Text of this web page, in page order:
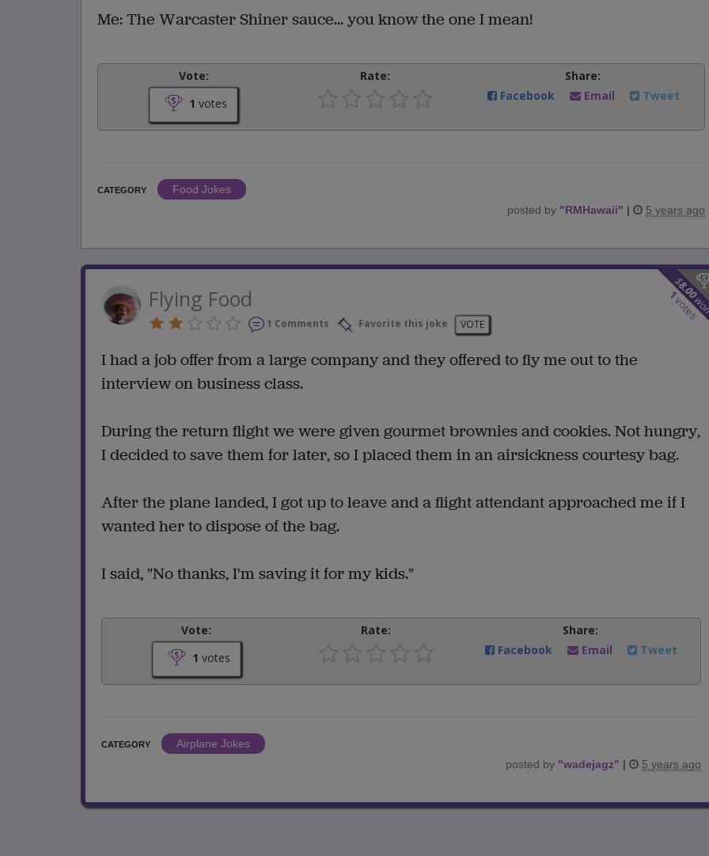
Me: The Warcaster Shiner sauce... you know the one I mean!
Vote:
1 votes
Rate:
Share:
Facebook
Email Tweet
CATEGORY
Food Jokes
posted by "RMHawaii" | 5 years ago
$
8.00
1
votes
Flying Food
1 Comments Favorite this joke VOTE
I had a job offer from a large company and they offered to fly me out to the
interview on business class.
During the return flight we were given gourmet brownies and cookies. Not hungry,
I decided to save them for later, so I placed them in an airsickness courtesy bag.
After the plane landed, I got up to leave and a flight attendant approached me if I
wanted her to dispose of the bag.
I said, "No thanks, I'm saving it for my kids."
Vote:
1 votes
Rate:
Share:
Facebook
Email Tweet
CATEGORY
Airplane Jokes
posted by "wadejagz" | 5 years ago